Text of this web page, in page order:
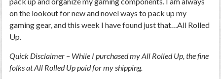
on the lookout for new and novel ways to pack up my
gaming gear, and this week I have found just that…All Rolled
Up.
Quick Disclaimer – While I purchased my All Rolled Up, the fine
folks at All Rolled Up paid for my shipping.